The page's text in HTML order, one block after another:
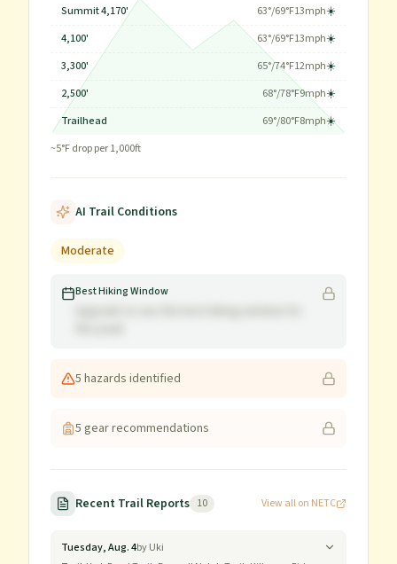
Summit 4,170' 63°/69°F13mph☀️
4,100'
63°/69°F13mph☀️
3,300'
65°/74°F12mph☀️
2,500'
68°/78°F9mph☀️
Trailhead
69°/80°F8mph☀️
~5°F drop per 1,000ft
AI Trail Conditions
Moderate
Best Hiking Window
5 hazards identified
5 gear recommendations
Recent Trail Reports 10 View all on NETC
Tuesday, Aug. 4byUki